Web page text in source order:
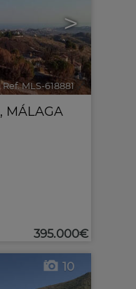
>
Ref. MLS-618881 🔗
, MÁLAGA
395.000€
10